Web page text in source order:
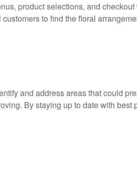
product selections, and
to find the floral
and address areas that could
By staying up to date with best